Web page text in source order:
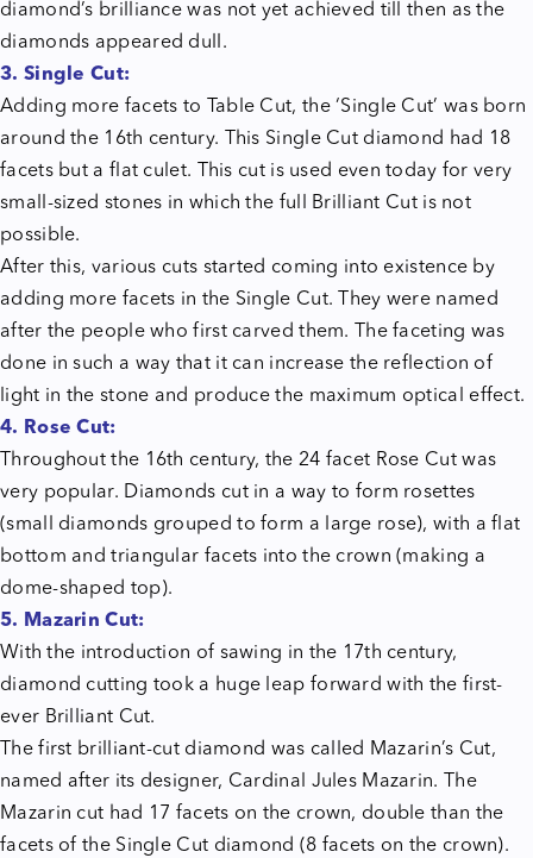
diamond’s brilliance was not yet achieved till then as the
diamonds appeared dull.
3. Single Cut:
Adding more facets to Table Cut, the ‘Single Cut’ was born
around the 16th century. This Single Cut diamond had 18
facets but a flat culet. This cut is used even today for very
small-sized stones in which the full Brilliant Cut is not
possible.
After this, various cuts started coming into existence by
adding more facets in the Single Cut. They were named
after the people who first carved them. The faceting was
done in such a way that it can increase the reflection of
light in the stone and produce the maximum optical effect.
4. Rose Cut:
Throughout the 16th century, the 24 facet Rose Cut was
very popular. Diamonds cut in a way to form rosettes
(small diamonds grouped to form a large rose), with a flat
bottom and triangular facets into the crown (making a
dome-shaped top).
5. Mazarin Cut:
With the introduction of sawing in the 17th century,
diamond cutting took a huge leap forward with the first-
ever Brilliant Cut.
The first brilliant-cut diamond was called Mazarin’s Cut,
named after its designer, Cardinal Jules Mazarin. The
Mazarin cut had 17 facets on the crown, double than the
facets of the Single Cut diamond (8 facets on the crown).